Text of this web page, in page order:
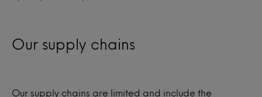
Our supply chains
Our supply chains are limited and include the